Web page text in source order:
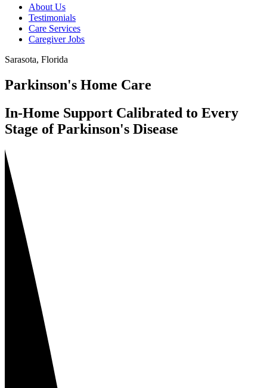
About Us
Testimonials
Care Services
Caregiver Jobs
Sarasota, Florida
Parkinson's Home Care
In-Home Support Calibrated to Every
Stage of Parkinson's Disease